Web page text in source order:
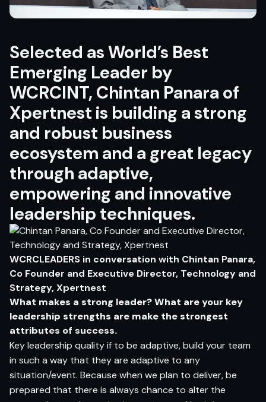
Selected as World’s Best
Emerging Leader by
WCRCINT, Chintan Panara of
Xpertnest is building a strong
and robust business
ecosystem and a great legacy
through adaptive,
empowering and innovative
leadership techniques.
WCRCLEADERS in conversation with Chintan Panara,
Co Founder and Executive Director, Technology and
Strategy, Xpertnest
What makes a strong leader? What are your key
leadership strengths are make the strongest
attributes of success.
Key leadership quality if to be adaptive, build your team
in such a way that they are adaptive to any
situation/event. Because when we plan to deliver, be
prepared that there is always chance to alter the